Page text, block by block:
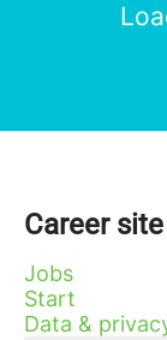
Career site
Jobs
Start
Data &